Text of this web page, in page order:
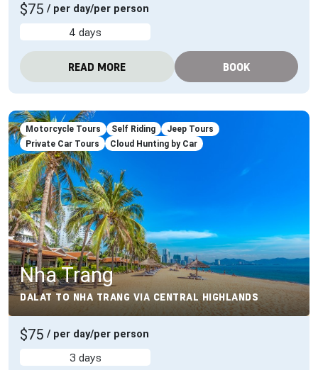
$75 / per day/per person
4 days
READ MORE BOOK
Motorcycle Tours Self Riding
Jeep Tours
Private Car Tours
Cloud Hunting by Car
Nha Trang
DALAT TO NHA TRANG VIA CENTRAL HIGHLANDS
$75 / per day/per person
3 days